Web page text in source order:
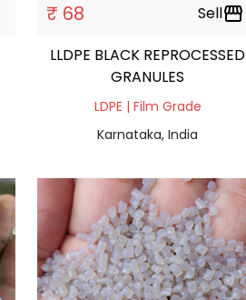
₹ 68 Sellstorefront
LLDPE BLACK REPROCESSED
GRANULES
LDPE | Film Grade
Karnataka, India